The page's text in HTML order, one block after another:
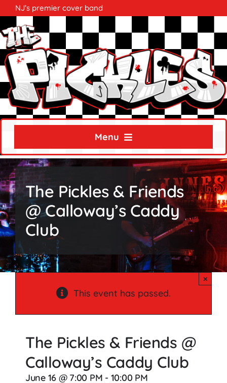
Skip
content
NJ’s premier cover band
Menu
Home
About
Calendar
Songs
Media
Weddings
Contact
The Pickles & Friends
@ Calloway’s Caddy
Club
This event has passed.
×
The Pickles & Friends @
Calloway’s Caddy Club
June 16 @ 7:00 PM - 10:00 PM